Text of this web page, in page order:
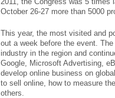
October 26-27 more than 5000
This year, the most visited and
out a week before the event.
industry in the region and
Google, Microsoft Advertising,
develop online business on
to sell online, how to measure
others.